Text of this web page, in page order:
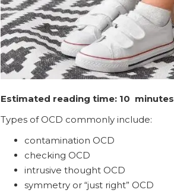
Estimated reading time: 10 minutes
Types of OCD commonly include:
contamination OCD
checking OCD
intrusive thought OCD
symmetry or “just right” OCD